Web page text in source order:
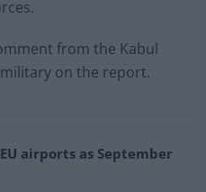
from the Kabul
on the report.
airports as September